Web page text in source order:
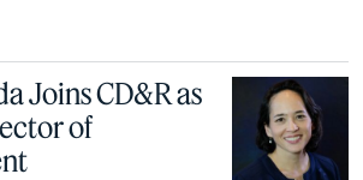
Joins CD&R as
of